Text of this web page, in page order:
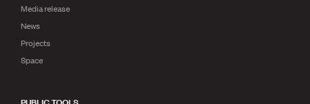
Media release
News
Projects
Space
PUBLIC TOOLS